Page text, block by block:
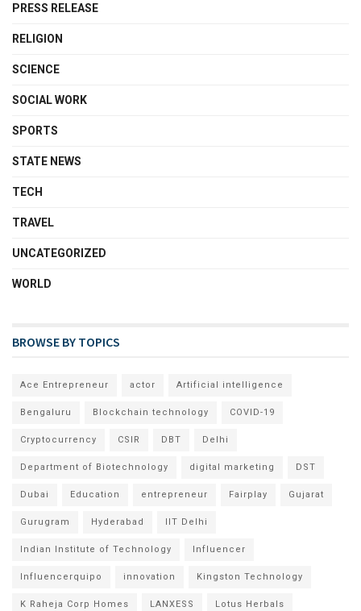
PRESS RELEASE
RELIGION
SCIENCE
SOCIAL WORK
SPORTS
STATE NEWS
TECH
TRAVEL
UNCATEGORIZED
WORLD
BROWSE BY TOPICS
Ace Entrepreneur actor Artificial intelligence
Bengaluru Blockchain technology COVID-19
Cryptocurrency CSIR DBT Delhi
Department of Biotechnology digital marketing DST
Dubai Education entrepreneur Fairplay Gujarat
Gurugram Hyderabad IIT Delhi
Indian Institute of Technology Influencer
Influencerquipo innovation Kingston Technology
K Raheja Corp Homes LANXESS Lotus Herbals